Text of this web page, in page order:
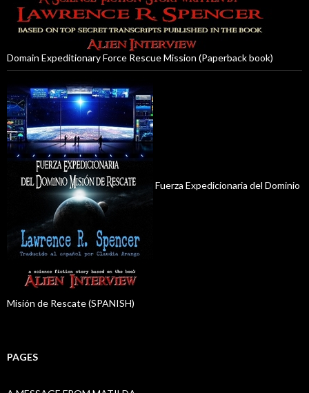
Domain Expeditionary Force Rescue Mission (Paperback book)
Fuerza Expedicionaria del Dominio
Misión de Rescate (SPANISH)
PAGES